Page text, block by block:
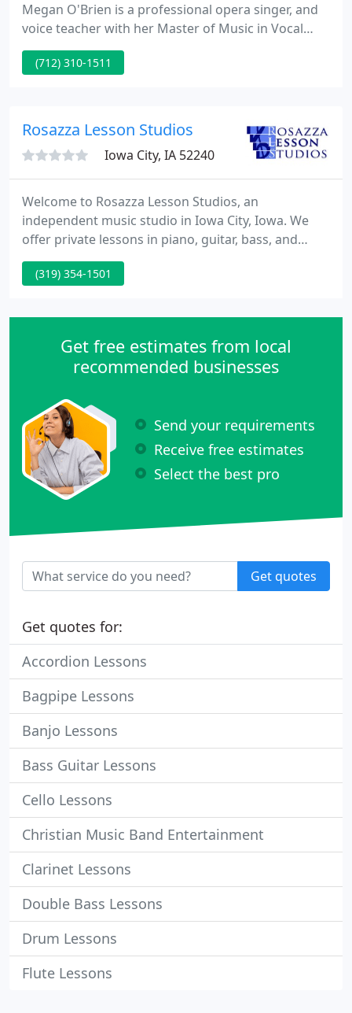
Megan O'Brien is a professional opera singer, and
voice teacher with her Master of Music in Vocal
Performance from UNI. She has graduate level
teaching experience, and is an expert in vocal
(712) 310-1511
Rosazza Lesson Studios
Iowa City, IA 52240
Welcome to Rosazza Lesson Studios, an
independent music studio in Iowa City, Iowa. We
offer private lessons in piano, guitar, bass, and
percussion to students of all ages and abilities. We
tailor each lesson to the individual student. We
times to students with non-school schedules.
(319) 354-1501
Get free estimates from local
recommended businesses
Send your requirements
Receive free estimates
Select the best pro
Get quotes
Get quotes for:
Accordion Lessons
Bagpipe Lessons
Banjo Lessons
Bass Guitar Lessons
Cello Lessons
Christian Music Band Entertainment
Clarinet Lessons
Double Bass Lessons
Drum Lessons
Flute Lessons